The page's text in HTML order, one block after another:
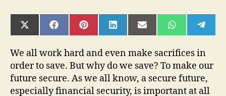
SHARE
ON
(TWITTER)
SHARE
ON
SHARE
ON
SHARE
ON
SHARE
ON
SHARE
ON ON
We all work hard and even make sacrifices in
order to save. But why do we save? To make our
future secure. As we all know, a secure future,
especially financial security, is important at all